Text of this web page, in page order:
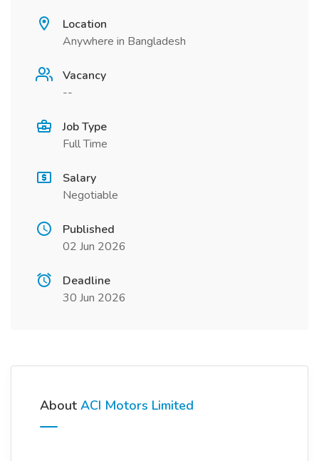
Location
Anywhere in Bangladesh
Vacancy
--
Job Type
Full Time
Salary
Negotiable
Published
02 Jun 2026
Deadline
30 Jun 2026
About ACI Motors Limited